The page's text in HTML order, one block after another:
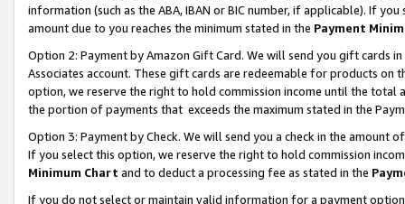
information (such as the ABA, IBAN or BIC number, if applicable). If
amount due to you reaches the minimum stated in the Payment
Option 2: Payment by Amazon Gift Card. We will send you gift cards
Associates account. These gift cards are redeemable for products
option, we reserve the right to hold commission income until the total
the portion of payments that exceeds the maximum stated in the
Option 3: Payment by Check. We will send you a check in the amount
If you select this option, we reserve the right to hold commission
Minimum Chart and to deduct a processing fee as stated in the
If you do not select or maintain valid information for a payment